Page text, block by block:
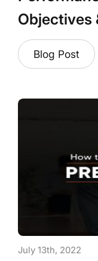
Objectives
Blog Post
July 13th, 2022